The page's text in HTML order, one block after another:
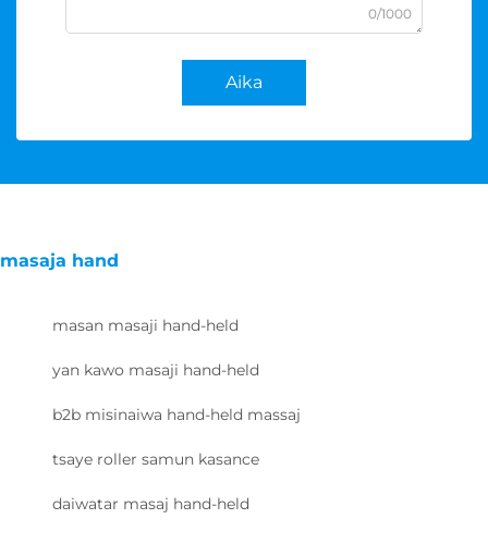
0/1000
Aika
masaja hand
masan masaji hand-held
yan kawo masaji hand-held
b2b misinaiwa hand-held massaj
tsaye roller samun kasance
daiwatar masaj hand-held